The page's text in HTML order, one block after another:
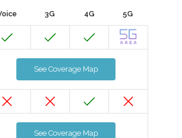
3G 4G 5G
See Coverage Map
See Coverage Map